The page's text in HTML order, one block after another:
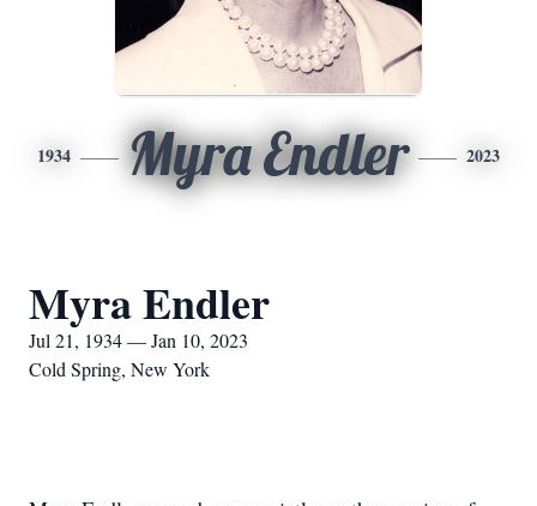
1934 Myra Endler 2023
Myra Endler
Jul 21, 1934 — Jan 10, 2023
Cold Spring, New York